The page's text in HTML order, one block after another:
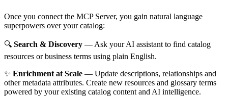
Once you connect the MCP Server, you gain natural language
superpowers over your catalog:
🔍 Search & Discovery — Ask your AI assistant to find catalog
resources or business terms using plain English.
✨ Enrichment at Scale — Update descriptions, relationships and
other metadata attributes. Create new resources and glossary terms
powered by your existing catalog content and AI intelligence.